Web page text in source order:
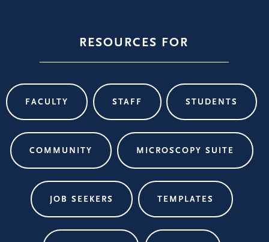
RESOURCES FOR
FACULTY STAFF STUDENTS
COMMUNITY MICROSCOPY SUITE
JOB SEEKERS TEMPLATES